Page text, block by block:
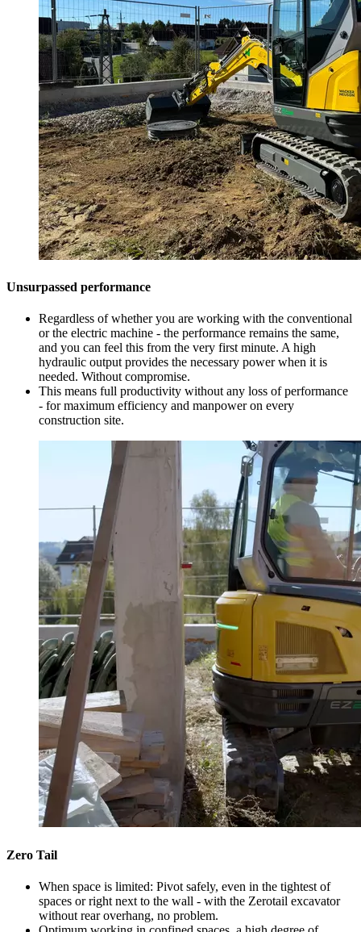
Unsurpassed performance
Regardless of whether you are working with the conventional
or the electric machine - the performance remains the same,
and you can feel this from the very first minute. A high
hydraulic output provides the necessary power when it is
needed. Without compromise.
This means full productivity without any loss of performance
- for maximum efficiency and manpower on every
construction site.
Zero Tail
When space is limited: Pivot safely, even in the tightest of
spaces or right next to the wall - with the Zerotail excavator
without rear overhang, no problem.